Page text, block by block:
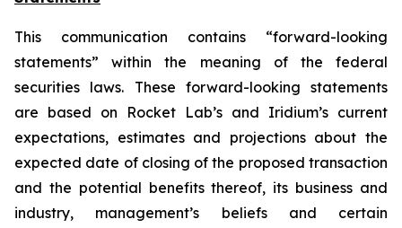
This communication contains “forward-looking
statements” within the meaning of the federal
securities laws. These forward-looking statements
are based on Rocket Lab’s and Iridium’s current
expectations, estimates and projections about the
expected date of closing of the proposed transaction
and the potential benefits thereof, its business and
industry, management’s beliefs and certain